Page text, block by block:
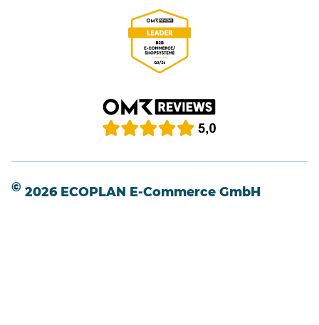
© 2026 ECOPLAN E-Commerce GmbH